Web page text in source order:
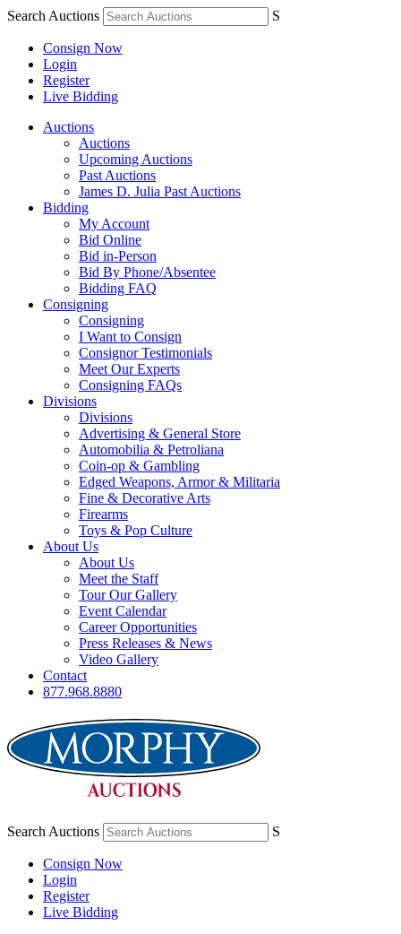
Search Auctions S
Consign Now
Login
Register
Live Bidding
Auctions
Auctions
Upcoming Auctions
Past Auctions
James D. Julia Past Auctions
Bidding
My Account
Bid Online
Bid in-Person
Bid By Phone/Absentee
Bidding FAQ
Consigning
Consigning
I Want to Consign
Consignor Testimonials
Meet Our Experts
Consigning FAQs
Divisions
Divisions
Advertising & General Store
Automobilia & Petroliana
Coin-op & Gambling
Edged Weapons, Armor & Militaria
Fine & Decorative Arts
Firearms
Toys & Pop Culture
About Us
About Us
Meet the Staff
Tour Our Gallery
Event Calendar
Career Opportunities
Press Releases & News
Video Gallery
Contact
877.968.8880
Search Auctions S
Consign Now
Login
Register
Live Bidding